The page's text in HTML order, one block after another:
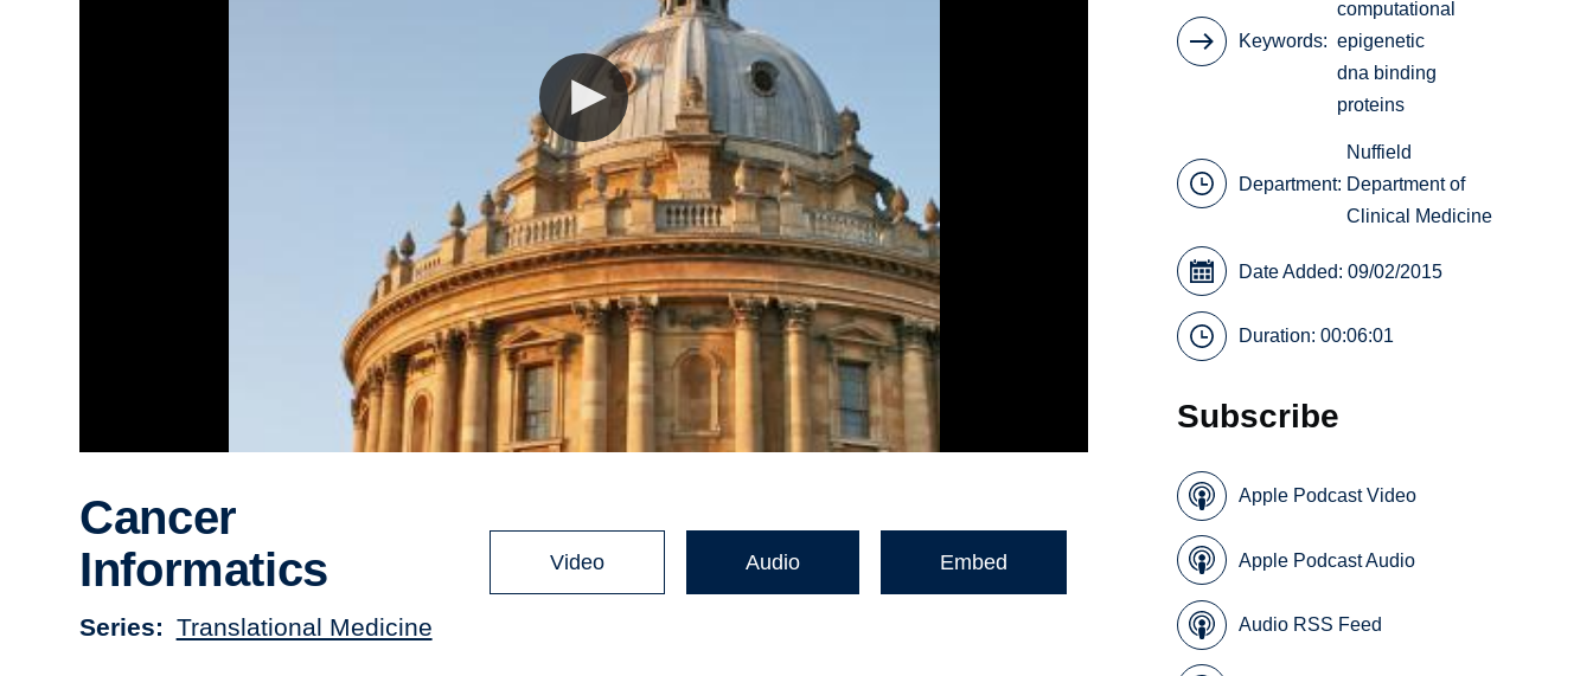
Cancer
Informatics
Series Translational Medicine
Video Audio Embed
Keywords
computational
epigenetic
dna binding
proteins
Department:
Nuffield
Department of
Clinical Medicine
Date Added: 09/02/2015
Duration: 00:06:01
Subscribe
Apple Podcast Video
Apple Podcast Audio
Audio RSS Feed